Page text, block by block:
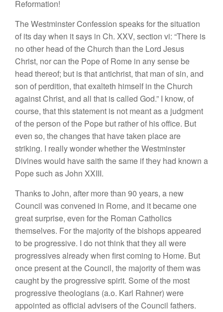
Reformation!
The Westminster Confession speaks for the situation
of its day when it says in Ch. XXV, section vi: “There is
no other head of the Church than the Lord Jesus
Christ, nor can the Pope of Rome in any sense be
head thereof; but is that antichrist, that man of sin, and
son of perdition, that exalteth himself in the Church
against Christ, and all that is called God.” I know, of
course, that this statement is not meant as a judgment
of the person of the Pope but rather of his office. But
even so, the changes that have taken place are
striking. I really wonder whether the Westminster
Divines would have saith the same if they had known a
Pope such as John XXIII.
Thanks to John, after more than 90 years, a new
Council was convened in Rome, and it became one
great surprise, even for the Roman Catholics
themselves. For the majority of the bishops appeared
to be progressive. I do not think that they all were
progressives already when first coming to Home. But
once present at the Council, the majority of them was
caught by the progressive spirit. Some of the most
progressive theologians (a.o. Karl Rahner) were
appointed as official advisers of the Council fathers.